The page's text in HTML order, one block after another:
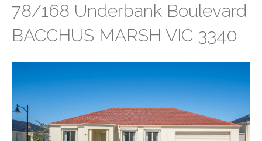
78/168 Underbank Boulevard
BACCHUS MARSH VIC 3340